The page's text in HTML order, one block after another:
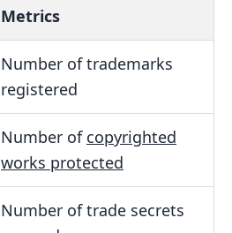
Metrics
Number of trademarks
registered
Number of copyrighted
works protected
Number of trade secrets